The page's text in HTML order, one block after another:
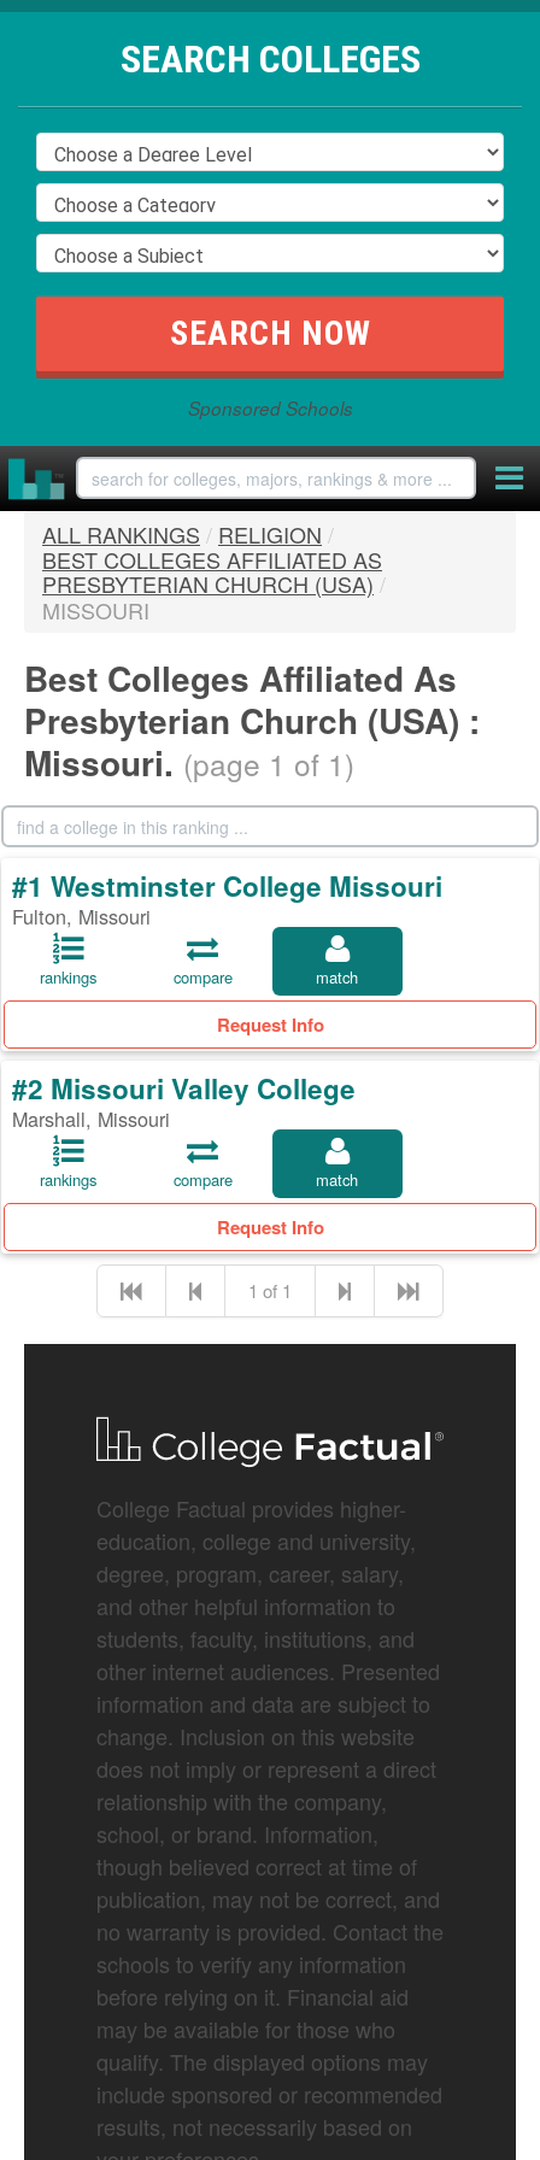
SEARCH COLLEGES
Sponsored Schools
ALL RANKINGS / RELIGION /
BEST COLLEGES AFFILIATED AS
PRESBYTERIAN CHURCH (USA) /
MISSOURI
Best Colleges Affiliated As
Presbyterian Church (USA) :
Missouri. (page 1 of 1)
#1 Westminster College Missouri
Fulton, Missouri
rankings compare match
Request Info
#2 Missouri Valley College
Marshall, Missouri
rankings compare match
Request Info
1 of 1
College Factual provides higher-
education, college and university,
degree, program, career, salary,
and other helpful information to
students, faculty, institutions, and
other internet audiences. Presented
information and data are subject to
change. Inclusion on this website
does not imply or represent a direct
relationship with the company,
school, or brand. Information,
though believed correct at time of
publication, may not be correct, and
no warranty is provided. Contact the
schools to verify any information
before relying on it. Financial aid
may be available for those who
qualify. The displayed options may
include sponsored or recommended
results, not necessarily based on